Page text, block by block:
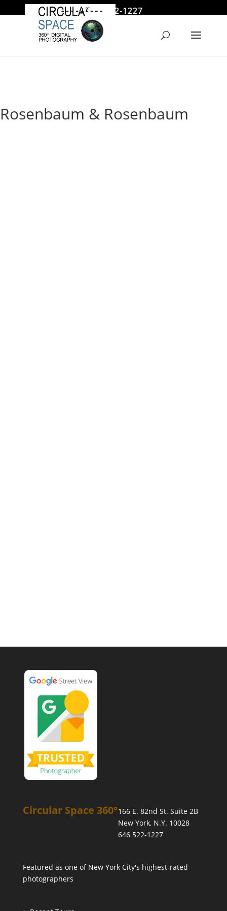
646 522-1227
jmoore@circularspace.com
Rosenbaum & Rosenbaum
Circular Space 360°166 E. 82nd St. Suite 2B
New York, N.Y. 10028
646 522-1227
Featured as one of New York City's highest-rated
photographers